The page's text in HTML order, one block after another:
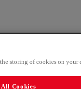
storing of cookies on
All Cookies